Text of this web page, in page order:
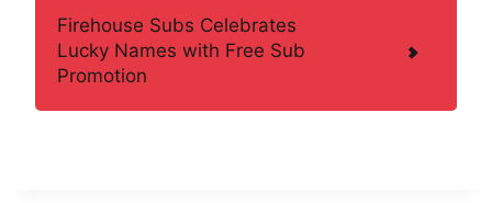
Firehouse Subs Celebrates
Lucky Names with Free Sub
Promotion